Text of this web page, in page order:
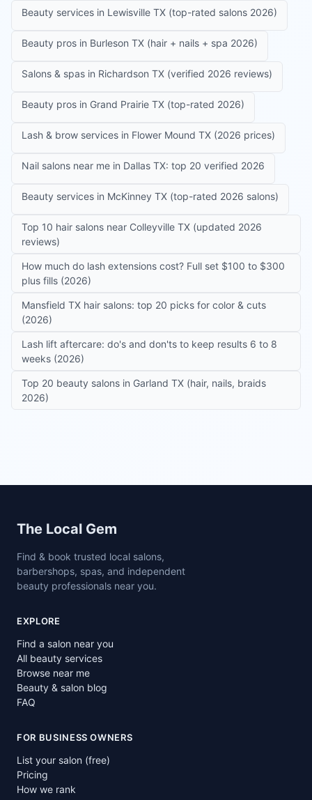
Beauty services in Lewisville TX (top-rated salons 2026)
Beauty pros in Burleson TX (hair + nails + spa 2026)
Salons & spas in Richardson TX (verified 2026 reviews)
Beauty pros in Grand Prairie TX (top-rated 2026)
Lash & brow services in Flower Mound TX (2026 prices)
Nail salons near me in Dallas TX: top 20 verified 2026
Beauty services in McKinney TX (top-rated 2026 salons)
Top 10 hair salons near Colleyville TX (updated 2026
reviews)
How much do lash extensions cost? Full set $100 to $300
plus fills (2026)
Mansfield TX hair salons: top 20 picks for color & cuts
(2026)
Lash lift aftercare: do's and don'ts to keep results 6 to 8
weeks (2026)
Top 20 beauty salons in Garland TX (hair, nails, braids
2026)
Site footer
The Local Gem
Find & book trusted local salons,
barbershops, spas, and independent
beauty professionals near you.
EXPLORE
Find a salon near you
All beauty services
Browse near me
Beauty & salon blog
FAQ
FOR BUSINESS OWNERS
List your salon (free)
Pricing
How we rank